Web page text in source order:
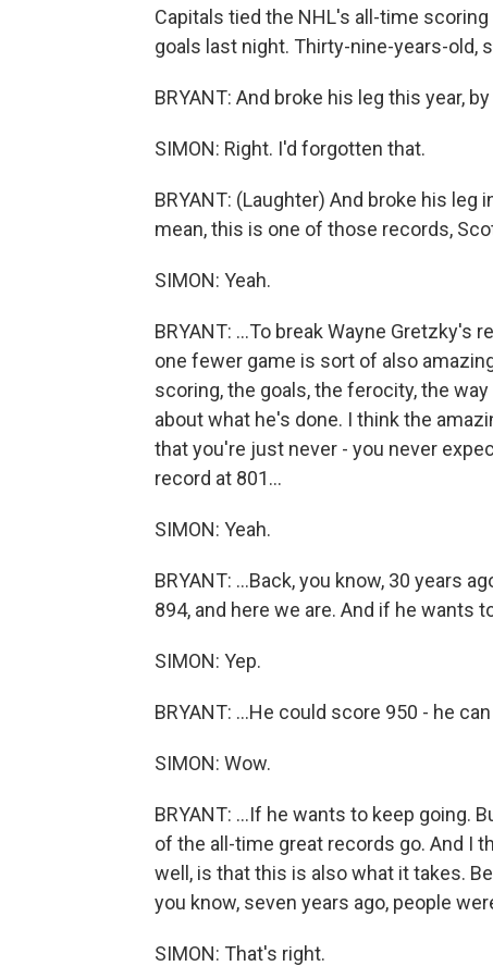
Capitals tied the NHL's all-time
goals last night. Thirty-nine-years-old,
BRYANT: And broke his leg this year,
SIMON: Right. I'd forgotten that.
BRYANT: (Laughter) And broke his
mean, this is one of those records,
SIMON: Yeah.
BRYANT: ...To break Wayne Gretzky's
one fewer game is sort of also
scoring, the goals, the ferocity, the
about what he's done. I think the
that you're just never - you never
record at 801...
SIMON: Yeah.
BRYANT: ...Back, you know, 30 years
894, and here we are. And if he wants
SIMON: Yep.
BRYANT: ...He could score 950 - he
SIMON: Wow.
BRYANT: ...If he wants to keep going.
of the all-time great records go. And I
well, is that this is also what it takes.
you know, seven years ago, people
SIMON: That's right.